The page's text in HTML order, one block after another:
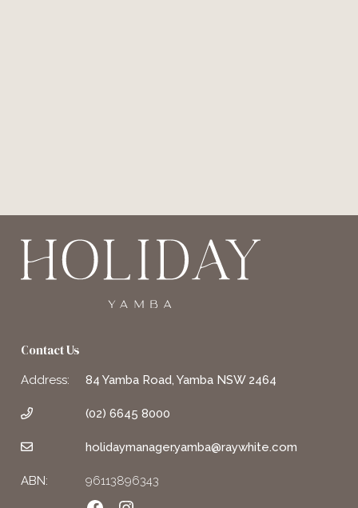
Contact Us
Address: 84 Yamba Road, Yamba NSW 2464
(02) 6645 8000
holidaymanager.yamba@raywhite.com
ABN:
96113896343